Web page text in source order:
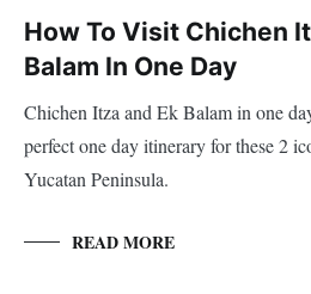
How To Visit Chichen
Balam In One Day
Chichen Itza and Ek Balam in one
perfect one day itinerary for these 2
Yucatan Peninsula.
READ MORE